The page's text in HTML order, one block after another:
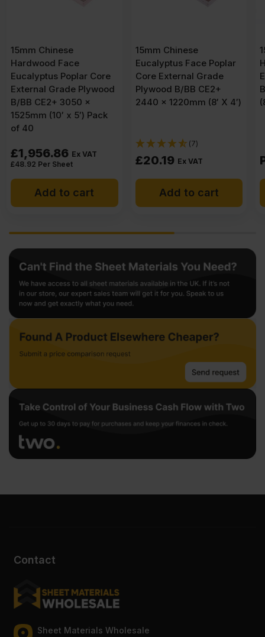
15mm Chinese
Eucalyptus Face Poplar
Core External Grade
Plywood B/BB CE2+
2440 x 1220mm (8′ X 4′)
£20.19 Ex VAT
Add to cart
15mm Malaysian
Hardwood Keruing Core
External Grade Plywood
BB/CC 2440 x 1220mm
(8′ x 4′)
POA
Get a quote
Contact
Sheet Materials Wholesale